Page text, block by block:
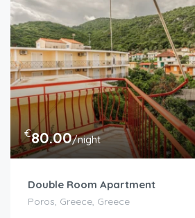
€80.00/night
Double Room Apartment
Poros, Greece, Greece